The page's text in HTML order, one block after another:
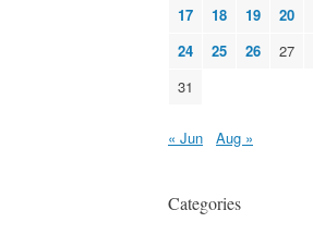
17
18 19 20
24
25 26 27
31
« Jun Aug »
Categories